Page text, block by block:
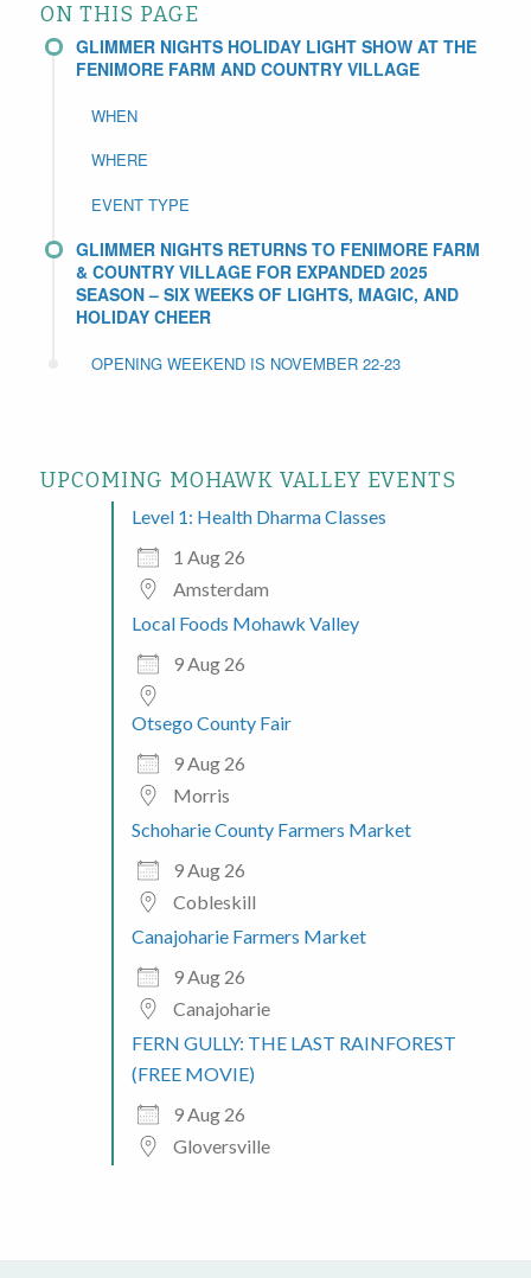
ON THIS PAGE
GLIMMER NIGHTS HOLIDAY LIGHT SHOW AT THE
FENIMORE FARM AND COUNTRY VILLAGE
WHEN
WHERE
EVENT TYPE
GLIMMER NIGHTS RETURNS TO FENIMORE FARM
& COUNTRY VILLAGE FOR EXPANDED 2025
SEASON – SIX WEEKS OF LIGHTS, MAGIC, AND
HOLIDAY CHEER
OPENING WEEKEND IS NOVEMBER 22-23
UPCOMING MOHAWK VALLEY EVENTS
Level 1: Health Dharma Classes
1 Aug 26
Amsterdam
Local Foods Mohawk Valley
9 Aug 26
Otsego County Fair
9 Aug 26
Morris
Schoharie County Farmers Market
9 Aug 26
Cobleskill
Canajoharie Farmers Market
9 Aug 26
Canajoharie
FERN GULLY: THE LAST RAINFOREST
(FREE MOVIE)
9 Aug 26
Gloversville